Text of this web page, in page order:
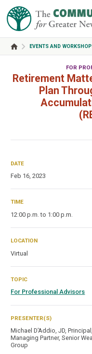
EVENTS AND
FOR
Retirement
Plan
DATE
Feb 16, 2023
TIME
12:00 p.m. to 1:00 p.m.
LOCATION
Virtual
TOPIC
For Professional Advisors
PRESENTER(S)
Michael D’Addio, JD,
Managing Partner, Senior
Group